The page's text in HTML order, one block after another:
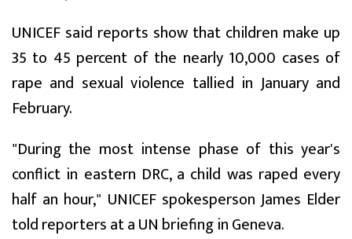
UNICEF said reports show that children make up
35 to 45 percent of the nearly 10,000 cases of
rape and sexual violence tallied in January and
February.
"During the most intense phase of this year's
conflict in eastern DRC, a child was raped every
half an hour," UNICEF spokesperson James Elder
told reporters at a UN briefing in Geneva.